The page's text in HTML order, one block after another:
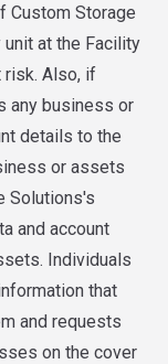
Custom Storage
at the Facility
risk. Also, if
any business or
details to the
or assets
Solutions's
and account
Individuals
that
and requests
on the cover